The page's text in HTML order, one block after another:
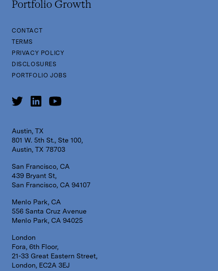
Portfolio Growth
CONTACT
TERMS
PRIVACY POLICY
DISCLOSURES
PORTFOLIO JOBS
Austin, TX
801 W. 5th St., Ste 100,
Austin, TX 78703
San Francisco, CA
439 Bryant St,
San Francisco, CA 94107
Menlo Park, CA
556 Santa Cruz Avenue
Menlo Park, CA 94025
London
Fora, 6th Floor,
21-33 Great Eastern Street,
London, EC2A 3EJ